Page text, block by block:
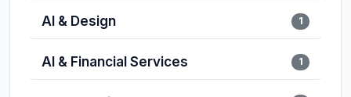
AI & Design 1
AI & Financial Services 1